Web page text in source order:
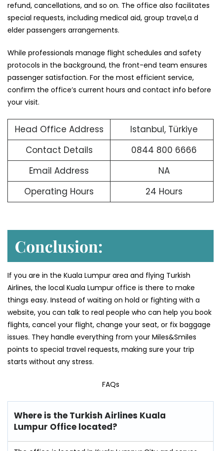
refund, cancellations, and so on. The office also facilitates
special requests, including medical aid, group travel,a d
elder passengers arrangements.
While professionals manage flight schedules and safety
protocols in the background, the front-end team ensures
passenger satisfaction. For the most efficient service,
confirm the office’s current hours and contact info before
your visit.
Head Office Address
Istanbul, Türkiye
Contact Details
0844 800 6666
Email Address
NA
Operating Hours
24 Hours
Conclusion:
If you are in the Kuala Lumpur area and flying Turkish
Airlines, the local Kuala Lumpur office is there to make
things easy. Instead of waiting on hold or fighting with a
website, you can talk to real people who can help you book
flights, cancel your flight, change your seat, or fix baggage
issues. They handle everything from your Miles&Smiles
points to special travel requests, making sure your trip
starts without any stress.
FAQs
Where is the Turkish Airlines Kuala
Lumpur Office located?